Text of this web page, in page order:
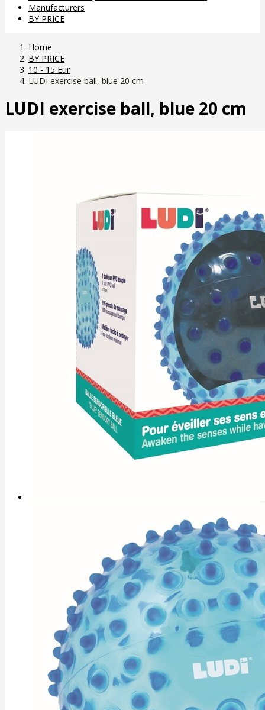
Manufacturers
BY PRICE
Home
BY PRICE
10 - 15 Eur
LUDI exercise ball, blue 20 cm
LUDI exercise ball, blue 20 cm